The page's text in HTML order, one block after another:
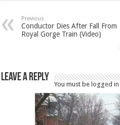
Previous
Conductor Dies After Fall From
Royal Gorge Train (Video)
Leave a Reply
You must be logged in